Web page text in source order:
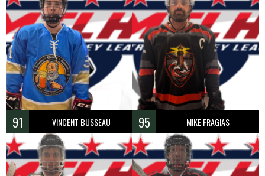
91 VINCENT BUSSEAU 95 MIKE FRAGIAS